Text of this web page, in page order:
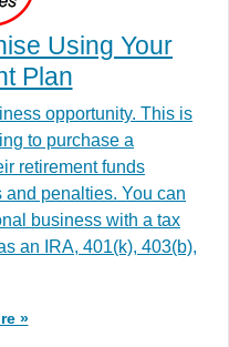
Using Your
Plan
opportunity. This is
to purchase a
retirement funds
penalties. You can
business with a tax
an IRA, 401(k), 403(b),
»